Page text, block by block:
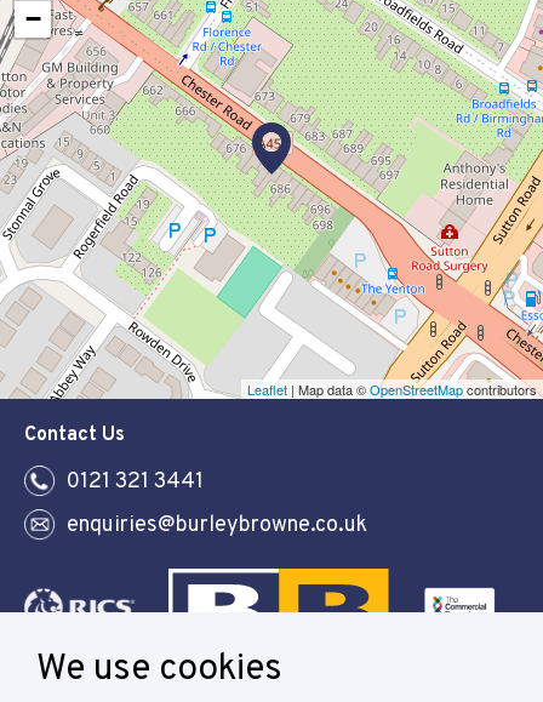
−
Leaflet | Map data ©OpenStreetMapcontributors
Contact Us
0121 321 3441
enquiries@burleybrowne.co.uk
We use cookies